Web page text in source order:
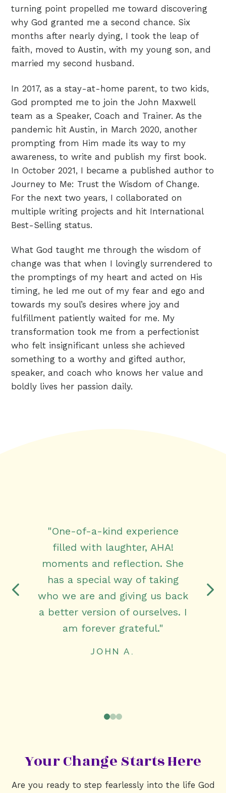
turning point propelled me toward discovering
why God granted me a second chance. Six
months after nearly dying, I took the leap of
faith, moved to Austin, with my young son, and
married my second husband.
In 2017, as a stay-at-home parent, to two kids,
God prompted me to join the John Maxwell
team as a Speaker, Coach and Trainer. As the
pandemic hit Austin, in March 2020, another
prompting from Him made its way to my
awareness, to write and publish my first book.
In October 2021, I became a published author to
Journey to Me: Trust the Wisdom of Change.
For the next two years, I collaborated on
multiple writing projects and hit International
Best-Selling status.
What God taught me through the wisdom of
change was that when I lovingly surrendered to
the promptings of my heart and acted on His
timing, he led me out of my fear and ego and
towards my soul’s desires where joy and
fulfillment patiently waited for me. My
transformation took me from a perfectionist
who felt insignificant unless she achieved
something to a worthy and gifted author,
speaker, and coach who knows her value and
boldly lives her passion daily.
"One-of-a-kind experience
filled with laughter, AHA!
moments and reflection. She
has a special way of taking
who we are and giving us back
a better version of ourselves. I
am forever grateful."
JOHN A.
01 2
Your Change Starts Here
Are you ready to step fearlessly into the life God